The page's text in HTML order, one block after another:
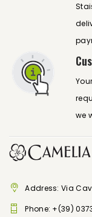
we
Address: Via
Phone: +(39)